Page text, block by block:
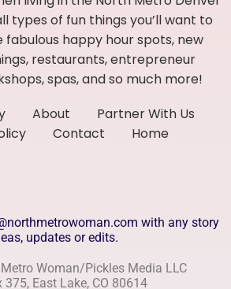
types of fun things you’ll want to
fabulous happy hour spots, new
restaurants, entrepreneur
spas, and so much more!
About
Partner With Us
Contact Home
with any story
updates or edits.
Woman/Pickles Media LLC
375, East Lake, CO 80614